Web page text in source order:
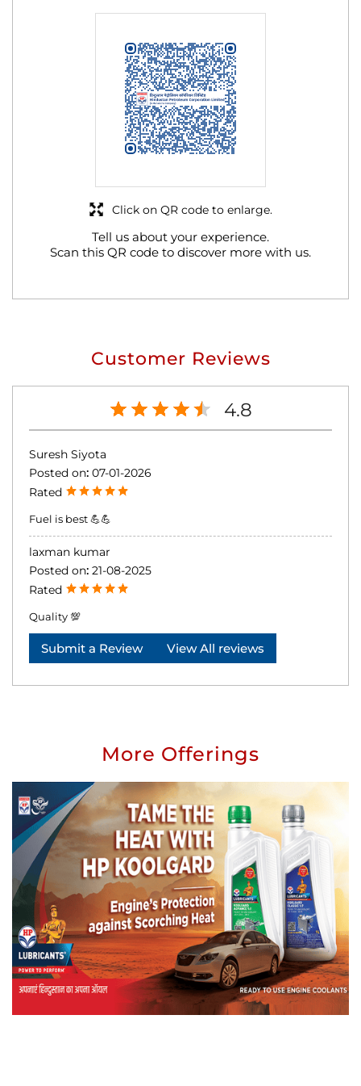
Tell us about your experience.
Scan this QR code to discover more with us.
Click on QR code to enlarge.
Customer Reviews
4.8
Suresh Siyota
Posted on: 07-01-2026
Rated
Fuel is best 💪💪
laxman kumar
Posted on: 21-08-2025
Rated
Quality 💯
Submit a Review View All reviews
More Offerings